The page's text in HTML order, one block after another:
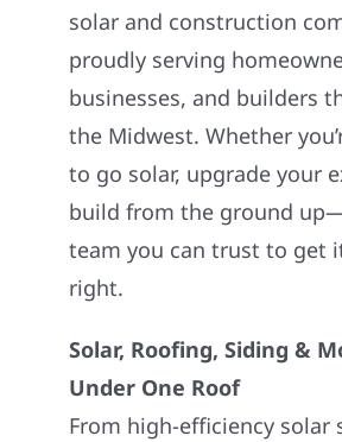
solar and construction
proudly serving
businesses, and builders
the Midwest. Whether
to go solar, upgrade your
build from the ground
team you can trust to get
right.
Solar, Roofing, Siding &
Under One Roof
From high-efficiency solar